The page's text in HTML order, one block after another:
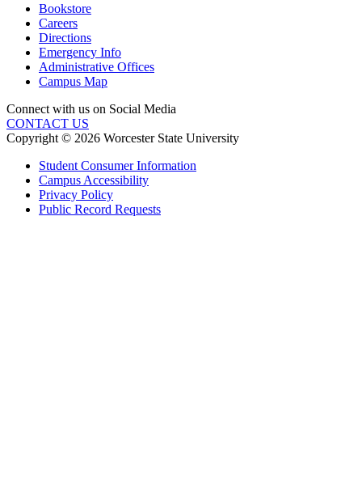
Bookstore
Careers
Directions
Emergency Info
Administrative Offices
Campus Map
Connect with us on Social Media
CONTACT US
Copyright © 2026 Worcester State University
Student Consumer Information
Campus Accessibility
Privacy Policy
Public Record Requests